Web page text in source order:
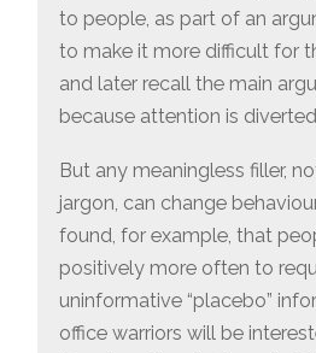
to people, as part of an
to make it more difficult for
and later recall the main
because attention is
But any meaningless filler,
jargon, can change
found, for example, that
positively more often to
uninformative “placebo”
office warriors will be